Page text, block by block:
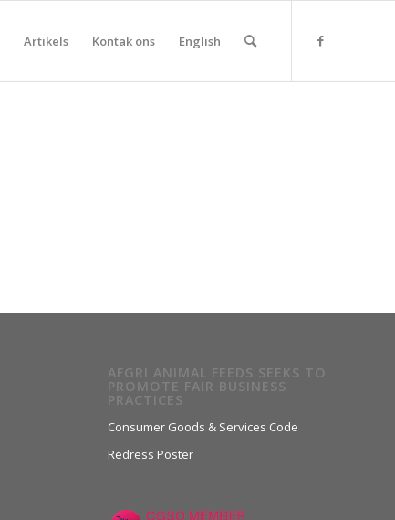
Artikels Kontak ons English
AFGRI ANIMAL FEEDS SEEKS TO
PROMOTE FAIR BUSINESS
PRACTICES
Consumer Goods & Services Code
Redress Poster